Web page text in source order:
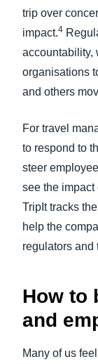
trip over
impact.4
accountability,
organisations
and others
For travel
to respond to
steer
see the
TripIt tracks
help the
regulators and
How to
and
Many of us